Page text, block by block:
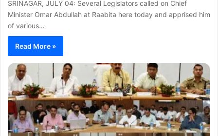
SRINAGAR, JULY 04: Several Legislators called on Chief
Minister Omar Abdullah at Raabita here today and apprised him
of various…
Read More »